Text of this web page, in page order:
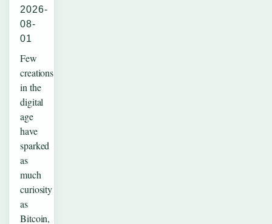
2026-
08-
01
Few
creations
in the
digital
age
have
sparked
as
much
curiosity
as
Bitcoin,